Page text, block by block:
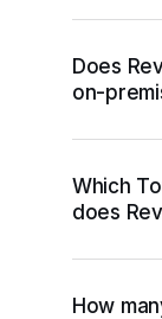
Does
on-
Which
does
How